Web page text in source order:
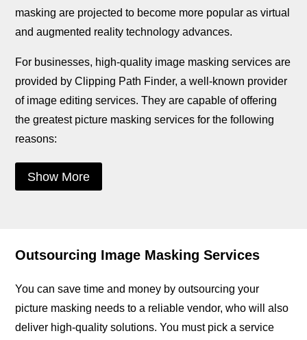
masking are projected to become more popular as virtual
and augmented reality technology advances.
For businesses, high-quality image masking services are
provided by Clipping Path Finder, a well-known provider
of image editing services. They are capable of offering
the greatest picture masking services for the following
reasons:
Show More
Outsourcing Image Masking Services
You can save time and money by outsourcing your
picture masking needs to a reliable vendor, who will also
deliver high-quality solutions. You must pick a service